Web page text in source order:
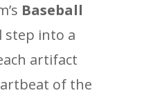
Baseball
step into a
artifact
of the